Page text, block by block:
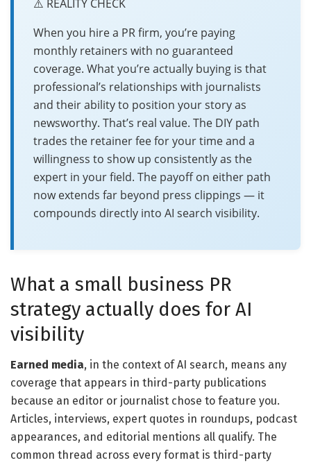
⚠️ REALITY CHECK
When you hire a PR firm, you’re paying
monthly retainers with no guaranteed
coverage. What you’re actually buying is that
professional’s relationships with journalists
and their ability to position your story as
newsworthy. That’s real value. The DIY path
trades the retainer fee for your time and a
willingness to show up consistently as the
expert in your field. The payoff on either path
now extends far beyond press clippings — it
compounds directly into AI search visibility.
What a small business PR
strategy actually does for AI
visibility
Earned media, in the context of AI search, means any
coverage that appears in third-party publications
because an editor or journalist chose to feature you.
Articles, interviews, expert quotes in roundups, podcast
appearances, and editorial mentions all qualify. The
common thread across every format is third-party